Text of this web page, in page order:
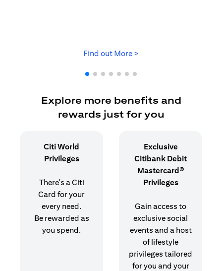
Find out More >
Explore more benefits and
rewards just for you
Citi World
Privileges
There's a Citi
Card for your
every need.
Be rewarded as
you spend.
Exclusive
Citibank Debit
Mastercard®
Privileges
Gain access to
exclusive social
events and a host
of lifestyle
privileges tailored
for you and your